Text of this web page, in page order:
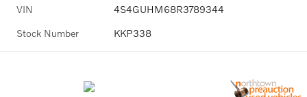
VIN 4S4GUHM68R3789344
Stock Number KKP338